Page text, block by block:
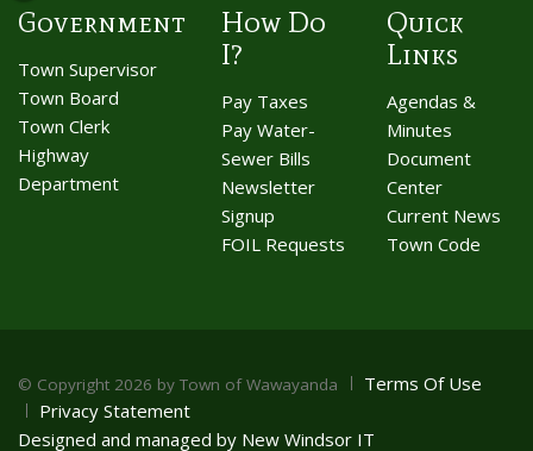
Government
Town Supervisor
Town Board
Town Clerk
Highway
Department
How Do
I?
Pay Taxes
Pay Water-
Sewer Bills
Newsletter
Signup
FOIL Requests
Quick
Links
Agendas &
Minutes
Document
Center
Current News
Town Code
© Copyright 2026 by Town of Wawayanda
Terms Of Use
Privacy Statement
Designed and managed by New Windsor IT